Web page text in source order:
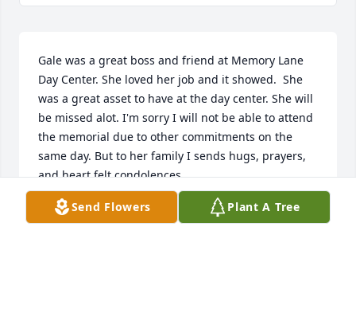
Gale was a great boss and friend at Memory Lane
Day Center. She loved her job and it showed.  She
was a great asset to have at the day center. She will
be missed alot. I'm sorry I will not be able to attend
the memorial due to other commitments on the
same day. But to her family I sends hugs, prayers,
and heart felt condolences.
HOLLY SMITH
Nov 07, 2025
Send Flowers Plant A Tree